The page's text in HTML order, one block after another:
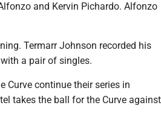
and Kervin Pichardo. Alfonzo
Termarr Johnson recorded his
a pair of singles.
Curve continue their series in
takes the ball for the Curve against